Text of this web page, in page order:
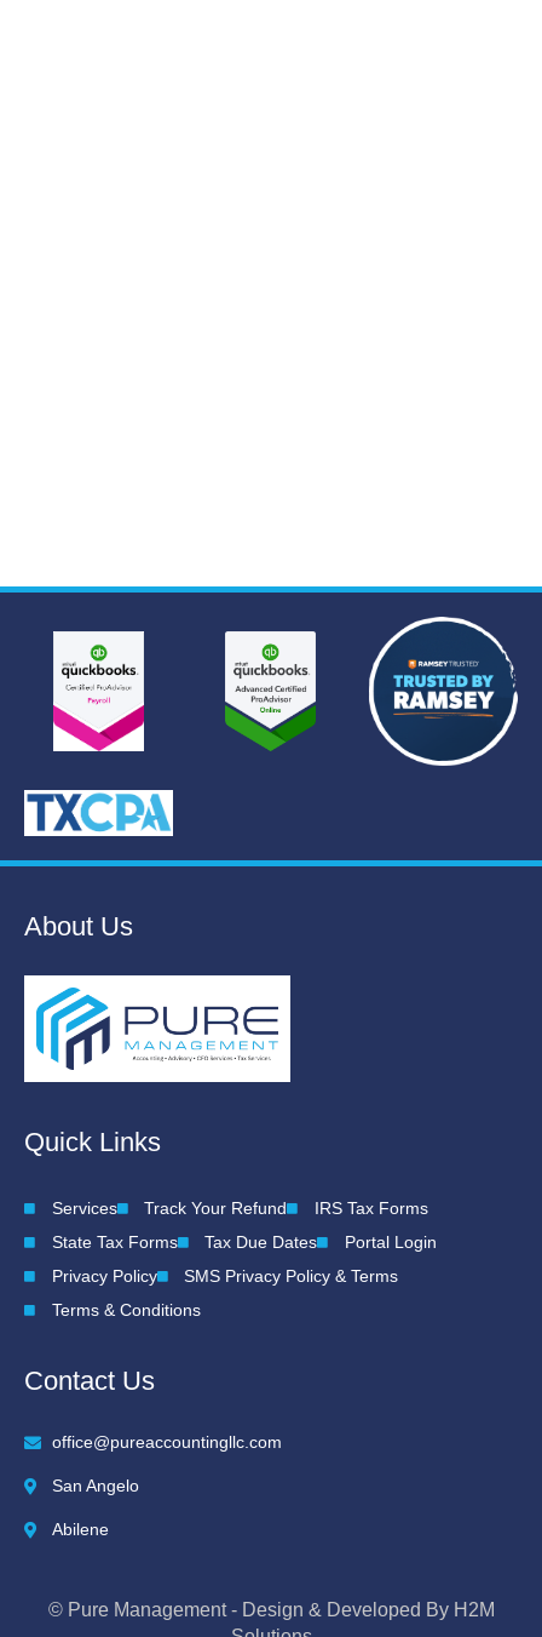
About Us
Quick Links
Services Track Your Refund
IRS Tax Forms
State Tax Forms
Tax Due Dates
Portal Login
Privacy Policy
SMS Privacy Policy & Terms
Terms & Conditions
Contact Us
office@pureaccountingllc.com
San Angelo
Abilene
© Pure Management - Design & Developed By H2M